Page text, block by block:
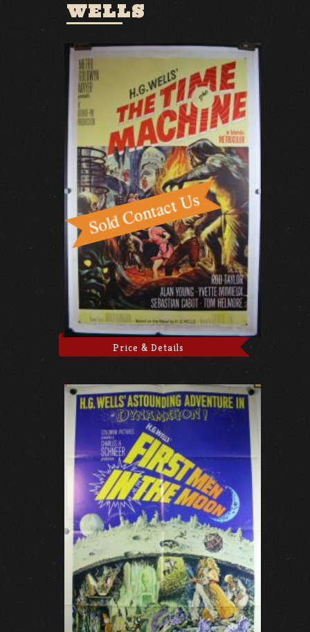
WELLS
Price & Details